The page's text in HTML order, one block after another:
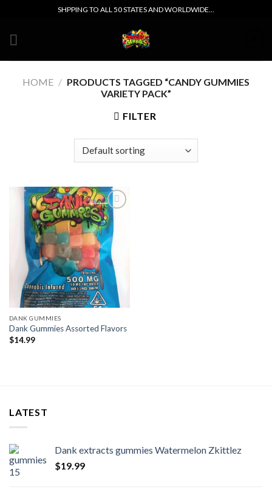
content
SHPPING TO ALL 50 STATES AND WORLDWIDE...
HOME / PRODUCTS TAGGED “CANDY GUMMIES
VARIETY PACK”
FILTER
Add to wishlist
DANK GUMMIES
Dank Gummies Assorted Flavors
$14.99
LATEST
Dank extracts gummies Watermelon Zkittlez
$19.99